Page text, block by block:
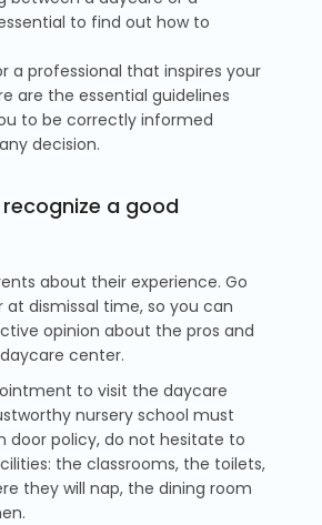
to find out how to
a professional that inspires your
are the essential guidelines
to be correctly informed
decision.
a good
about their experience. Go
dismissal time, so you can
opinion about the pros and
center.
to visit the daycare
nursery school must
door policy, do not hesitate to
the classrooms, the toilets,
they will nap, the dining room